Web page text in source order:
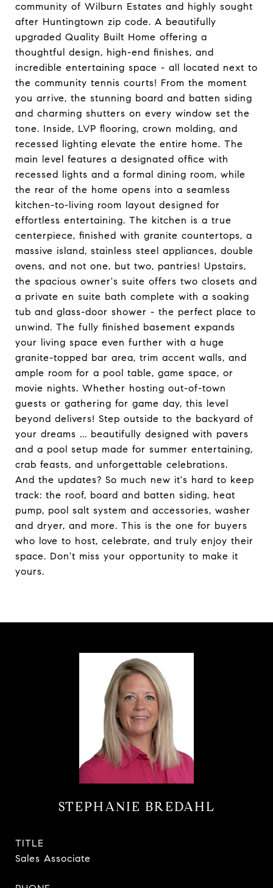
community of Wilburn Estates and highly sought
after Huntingtown zip code. A beautifully
upgraded Quality Built Home offering a
thoughtful design, high-end finishes, and
incredible entertaining space - all located next to
the community tennis courts! From the moment
you arrive, the stunning board and batten siding
and charming shutters on every window set the
tone. Inside, LVP flooring, crown molding, and
recessed lighting elevate the entire home. The
main level features a designated office with
recessed lights and a formal dining room, while
the rear of the home opens into a seamless
kitchen-to-living room layout designed for
effortless entertaining. The kitchen is a true
centerpiece, finished with granite countertops, a
massive island, stainless steel appliances, double
ovens, and not one, but two, pantries! Upstairs,
the spacious owner's suite offers two closets and
a private en suite bath complete with a soaking
tub and glass-door shower - the perfect place to
unwind. The fully finished basement expands
your living space even further with a huge
granite-topped bar area, trim accent walls, and
ample room for a pool table, game space, or
movie nights. Whether hosting out-of-town
guests or gathering for game day, this level
beyond delivers! Step outside to the backyard of
your dreams ... beautifully designed with pavers
and a pool setup made for summer entertaining,
crab feasts, and unforgettable celebrations.
And the updates? So much new it's hard to keep
track: the roof, board and batten siding, heat
pump, pool salt system and accessories, washer
and dryer, and more. This is the one for buyers
who love to host, celebrate, and truly enjoy their
space. Don't miss your opportunity to make it
yours.
STEPHANIE BREDAHL
TITLE
Sales Associate